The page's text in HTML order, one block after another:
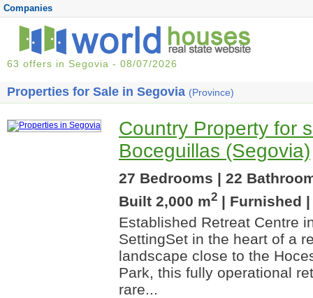
Companies
63 offers in Segovia - 08/07/2026
Properties for Sale in Segovia (Province)
Country Property for
Boceguillas (Segovia)
27 Bedrooms | 22
Built 2,000 m2 | Furnished
Established Retreat Centre
SettingSet in the heart of a
landscape close to the
Park, this fully operational
rare...